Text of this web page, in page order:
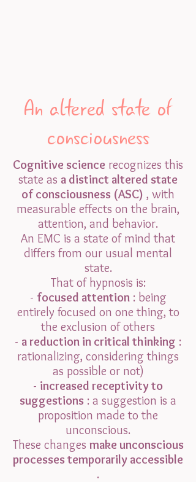
An altered state of
consciousness
Cognitive science recognizes this
state as a distinct altered state
of consciousness (ASC) , with
measurable effects on the brain,
attention, and behavior.
An EMC is a state of mind that
differs from our usual mental
state.
That of hypnosis is:
- focused attention: being
entirely focused on one thing, to
the exclusion of others
- a reduction in critical thinking :
rationalizing, considering things
as possible or not)
- increased receptivity to
suggestions : a suggestion is a
proposition made to the
unconscious.
These changes make unconscious
processes temporarily accessible
.